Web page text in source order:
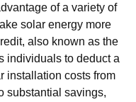
of a variety of
solar energy more
also known as the
individuals to deduct a
installation costs from
substantial savings,